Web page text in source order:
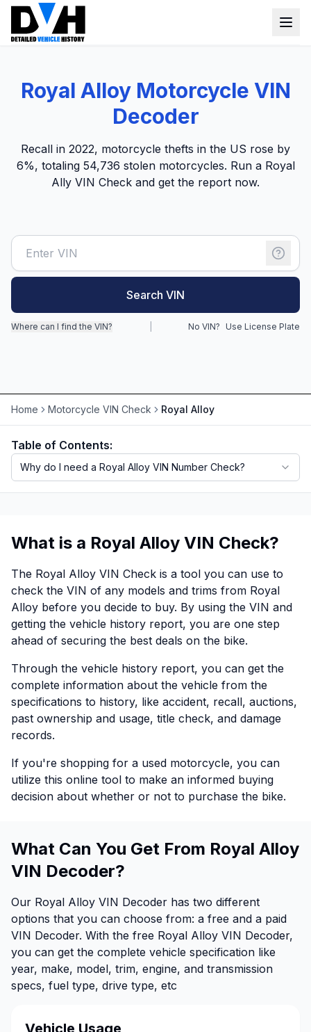
Window Sticker
Lien Check
MSRP
Options by VIN
Classic Car VIN Lookup
RV VIN Lookup
Trailer VIN Lookup
ATV VIN Check
Login
Royal Alloy Motorcycle VIN
Decoder
Recall in 2022, motorcycle thefts in the US rose by
6%, totaling 54,736 stolen motorcycles. Run a Royal
Ally VIN Check and get the report now.
Search VIN
Where can I find the VIN? No VIN? Use License Plate
Home Motorcycle VIN Check Royal Alloy
Table of Contents:
Why do I need a Royal Alloy VIN Number Check?
What is a Royal Alloy VIN Check?
The Royal Alloy VIN Check is a tool you can use to
check the VIN of any models and trims from Royal
Alloy before you decide to buy. By using the VIN and
getting the vehicle history report, you are one step
ahead of securing the best deals on the bike.
Through the vehicle history report, you can get the
complete information about the vehicle from the
specifications to history, like accident, recall, auctions,
past ownership and usage, title check, and damage
records.
If you're shopping for a used motorcycle, you can
utilize this online tool to make an informed buying
decision about whether or not to purchase the bike.
What Can You Get From Royal Alloy
VIN Decoder?
Our Royal Alloy VIN Decoder has two different
options that you can choose from: a free and a paid
VIN Decoder. With the free Royal Alloy VIN Decoder,
you can get the complete vehicle specification like
year, make, model, trim, engine, and transmission
specs, fuel type, drive type, etc
Vehicle Usage